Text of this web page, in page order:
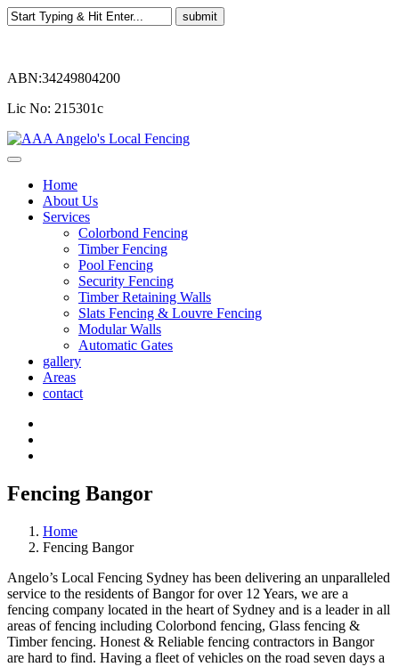
ABN:34249804200
Lic No: 215301c
Home
About Us
Services
Colorbond Fencing
Timber Fencing
Pool Fencing
Security Fencing
Timber Retaining Walls
Slats Fencing & Louvre Fencing
Modular Walls
Automatic Gates
gallery
Areas
contact
Fencing Bangor
Home
Fencing Bangor
Angelo’s Local Fencing Sydney has been delivering an unparalleled
service to the residents of Bangor for over 12 Years, we are a
fencing company located in the heart of Sydney and is a leader in all
areas of fencing including Colorbond fencing, Glass fencing &
Timber fencing. Honest & Reliable fencing contractors in Bangor
are hard to find. Having a fleet of vehicles on the road seven days a